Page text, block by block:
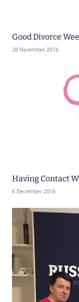
Good Divorce
28 November 2016
Having Contact
6 December 2016